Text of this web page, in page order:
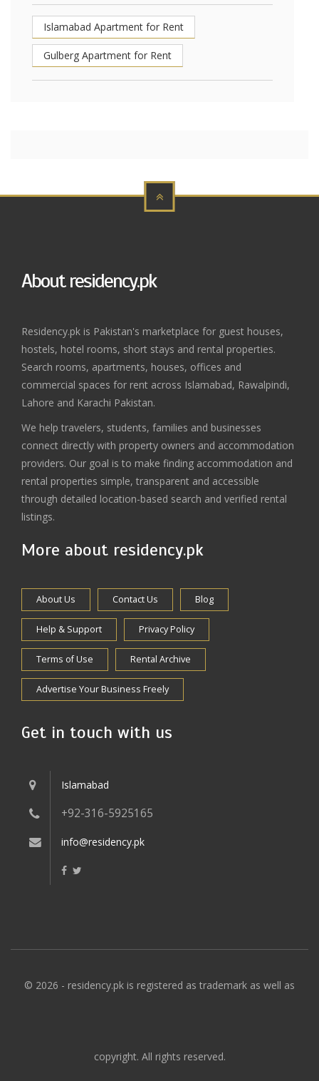
Islamabad Apartment for Rent
Gulberg Apartment for Rent
About residency.pk
Residency.pk is Pakistan's marketplace for guest houses,
hostels, hotel rooms, short stays and rental properties.
Search rooms, apartments, houses, offices and
commercial spaces for rent across Islamabad, Rawalpindi,
Lahore and Karachi Pakistan.
We help travelers, students, families and businesses
connect directly with property owners and accommodation
providers. Our goal is to make finding accommodation and
rental properties simple, transparent and accessible
through detailed location-based search and verified rental
listings.
More about residency.pk
About Us Contact Us Blog
Help & Support Privacy Policy
Terms of Use Rental Archive
Advertise Your Business Freely
Get in touch with us
Islamabad
+92-316-5925165
info@residency.pk
© 2026 - residency.pk is registered as trademark as well as
copyright. All rights reserved.